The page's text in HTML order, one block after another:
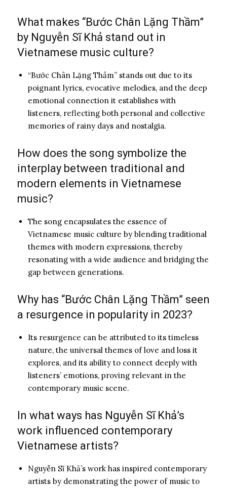
What makes “Bước Chân Lặng Thầm”
by Nguyễn Sĩ Khả stand out in
Vietnamese music culture?
“Bước Chân Lặng Thầm” stands out due to its
poignant lyrics, evocative melodies, and the deep
emotional connection it establishes with
listeners, reflecting both personal and collective
memories of rainy days and nostalgia.
How does the song symbolize the
interplay between traditional and
modern elements in Vietnamese
music?
The song encapsulates the essence of
Vietnamese music culture by blending traditional
themes with modern expressions, thereby
resonating with a wide audience and bridging the
gap between generations.
Why has “Bước Chân Lặng Thầm” seen
a resurgence in popularity in 2023?
Its resurgence can be attributed to its timeless
nature, the universal themes of love and loss it
explores, and its ability to connect deeply with
listeners’ emotions, proving relevant in the
contemporary music scene.
In what ways has Nguyễn Sĩ Khả’s
work influenced contemporary
Vietnamese artists?
Nguyễn Sĩ Khả’s work has inspired contemporary
artists by demonstrating the power of music to